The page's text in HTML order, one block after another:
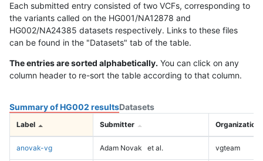
Each submitted entry consisted of two VCFs, corresponding to
the variants called on the HG001/NA12878 and
HG002/NA24385 datasets respectively. Links to these files
can be found in the "Datasets" tab of the table.
The entries are sorted alphabetically. You can click on any
column header to re-sort the table according to that column.
Summary of HG002 resultsDatasets
Label Submitter Organization
anovak-vg Adam Novak et al. vgteam